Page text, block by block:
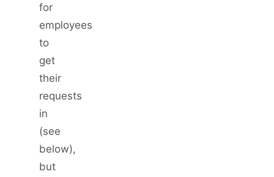
for
employees
to
get
their
requests
in
(see
below),
but